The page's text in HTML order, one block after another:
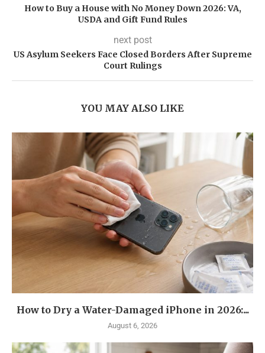
How to Buy a House with No Money Down 2026: VA,
USDA and Gift Fund Rules
next post
US Asylum Seekers Face Closed Borders After Supreme
Court Rulings
YOU MAY ALSO LIKE
How to Dry a Water-Damaged iPhone in 2026:...
August 6, 2026